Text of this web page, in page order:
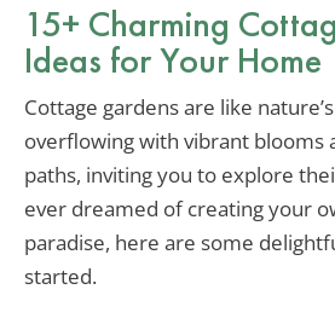
15+ Charming
Ideas for Your Home
Cottage gardens are like
overflowing with vibrant blooms
paths, inviting you to explore
ever dreamed of creating your
paradise, here are some
started.